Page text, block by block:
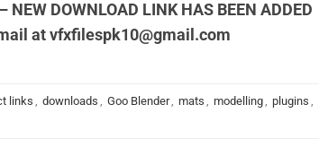
DOWNLOAD LINK HAS BEEN ADDED
atvfxfilespk10@gmail.com
links , downloads , Goo Blender, mats , modelling, plugins ,